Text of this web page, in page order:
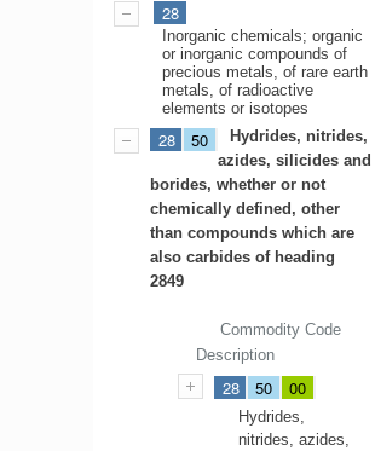
28
Inorganic chemicals; organic
or inorganic compounds of
precious metals, of rare earth
metals, of radioactive
elements or isotopes
28 50
Hydrides, nitrides,
azides, silicides and
borides, whether or not
chemically defined, other
than compounds which are
also carbides of heading
2849
Commodity Code
Description
28 50 00
Hydrides,
nitrides, azides,